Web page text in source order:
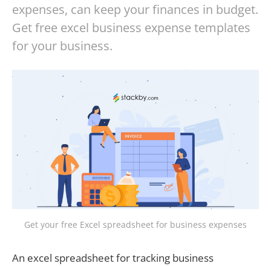
expenses, can keep your finances in budget.
Get free excel business expense templates
for your business.
Get your free Excel spreadsheet for business expenses
An excel spreadsheet for tracking business